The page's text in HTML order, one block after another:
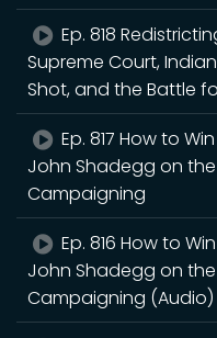
Ep. 818
Supreme Court,
Shot, and the Battle
Ep. 817 How to
John Shadegg on
Campaigning
Ep. 816 How to
John Shadegg on
Campaigning (Audio)